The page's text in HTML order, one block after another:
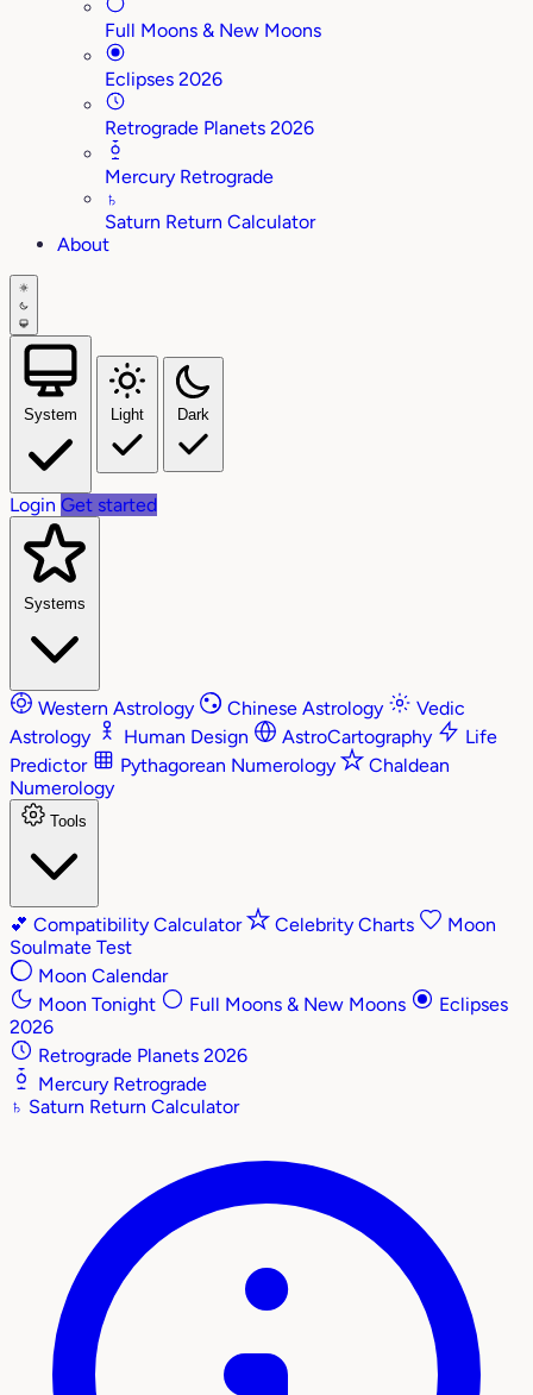
Full Moons & New Moons
Eclipses 2026
Retrograde Planets 2026
Mercury Retrograde
♄
Saturn Return Calculator
About
System Light Dark
Login Get started
Systems
Western Astrology Chinese Astrology
Vedic
Astrology
Human Design AstroCartography
Life
Predictor
Pythagorean Numerology
Chaldean
Numerology
Tools
💕 Compatibility Calculator Celebrity Charts
Moon
Soulmate Test
Moon Calendar
Moon Tonight
Full Moons & New Moons
Eclipses
2026
Retrograde Planets 2026
Mercury Retrograde
♄ Saturn Return Calculator